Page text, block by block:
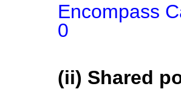
Encompass
0
(ii) Shared